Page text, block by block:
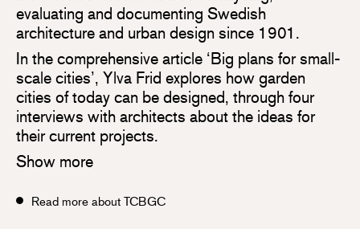
evaluating and documenting Swedish
architecture and urban design since 1901.
In the comprehensive article ‘Big plans for small-
scale cities’, Ylva Frid explores how garden
cities of today can be designed, through four
interviews with architects about the ideas for
their current projects.
Show more
Read more about TCBGC